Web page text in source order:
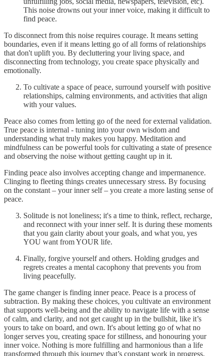
This noise drowns out your inner voice, making it difficult to
find peace.
To disconnect from this noise requires courage. It means setting
boundaries, even if it means letting go of all forms of relationships
that don't uplift you. By decluttering your living space, and
disconnecting from technology, you create space physically and
emotionally.
To cultivate a space of peace, surround yourself with positive
relationships, calming environments, and activities that align
with your values.
Peace also comes from letting go of the need for external validation.
True peace is internal - tuning into your own wisdom and
understanding what truly makes you happy. Meditation and
mindfulness can be powerful tools for cultivating a state of presence
and observing the noise without getting caught up in it.
Finding peace also involves accepting change and impermanence.
Clinging to fleeting things creates unnecessary stress. By focusing
on the constant – your inner self – you create a more lasting sense of
peace.
Solitude is not loneliness; it's a time to think, reflect, recharge,
and reconnect with your inner self. It is during these moments
that you gain clarity about your goals, and what you, yes
YOU want from YOUR life.
Finally, forgive yourself and others. Holding grudges and
regrets creates a mental cacophony that prevents you from
living peacefully.
The game changer is finding inner peace. Peace is a process of
subtraction. By making these choices, you cultivate an environment
that supports well-being and the ability to navigate life with a sense
of calm, and clarity, and not get caught up in the bullshit, like it’s
yours to take on board, and own. It's about letting go of what no
longer serves you, creating space for stillness, and honouring your
inner voice. Nothing is more fulfilling and harmonious than a life
transformed through this journey that’s constant work in progress.